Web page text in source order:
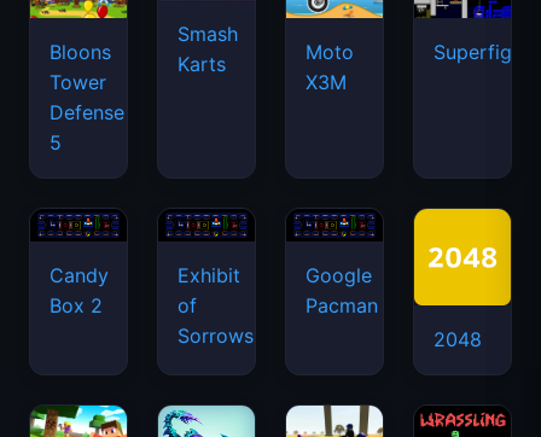
Bloons
Tower
Defense
5
Smash
Karts
Moto
X3M
Candy
Box 2
Exhibit
of
Sorrows
Google
Pacman
2048